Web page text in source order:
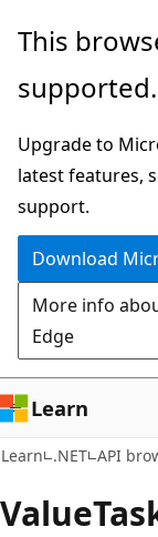
Skip
main
Skip
in-
navigation
Skip
Ask
chat
experience
This
supported.
Upgrade to
latest features,
support.
Download
More info
Edge
Learn
Learn .NET API
Value